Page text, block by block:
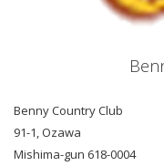
Benny Country Club
91-1, Ozawa
Mishima-gun 618-0004